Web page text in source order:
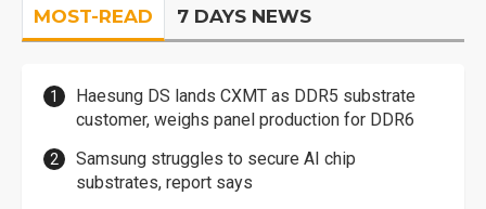
MOST-READ 7 DAYS NEWS
Haesung DS lands CXMT as DDR5 substrate
customer, weighs panel production for DDR6
Samsung struggles to secure AI chip
substrates, report says